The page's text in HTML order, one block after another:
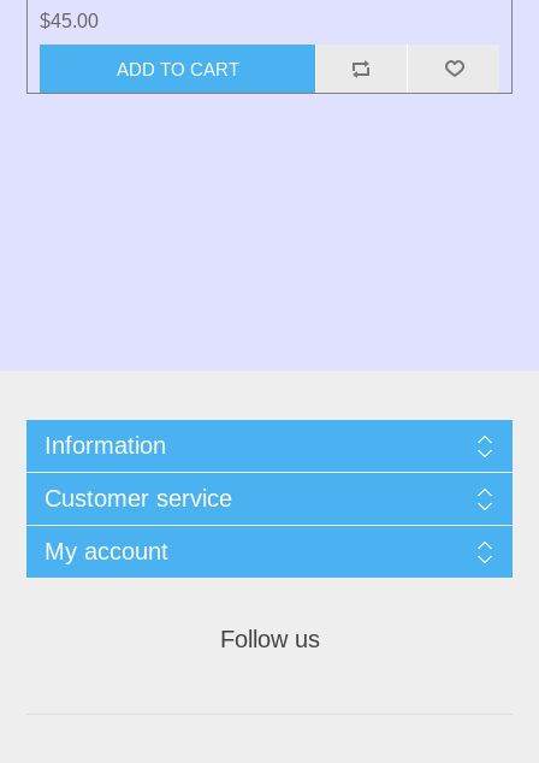
$45.00
ADD TO CART
Information
Customer service
My account
Follow us